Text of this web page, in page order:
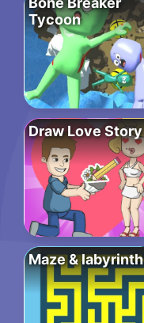
Tycoon
Draw Love Story
Maze & labyrinth